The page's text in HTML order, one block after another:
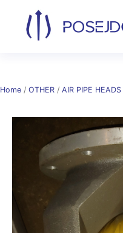
content
Home / OTHER / AIR PIPE HEADS